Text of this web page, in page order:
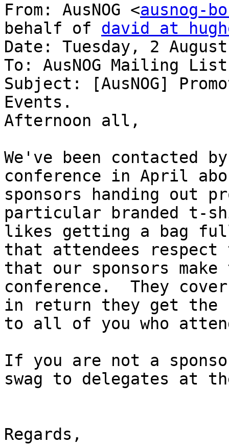
From: AusNOG <ausnog-
behalf of david at
Date: Tuesday, 2
To: AusNOG Mailing
Subject: [AusNOG]
Events.
Afternoon all,
We've been contacted
conference in April
sponsors handing out
particular branded t-
likes getting a bag
that attendees respect
that our sponsors
conference.  They
in return they get the
to all of you who
If you are not a
swag to delegates at
Regards,